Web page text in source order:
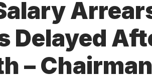
Delayed
–